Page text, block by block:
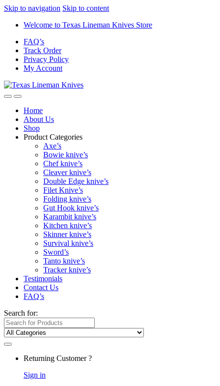
Skip to navigation Skip to content
Welcome to Texas Lineman Knives Store
FAQ’s
Track Order
Privacy Policy
My Account
Home
About Us
Shop
Product Categories
Axe’s
Bowie knive’s
Chef knive’s
Cleaver knive’s
Double Edge knive’s
Filet Knive’s
Folding knive’s
Gut Hook knive’s
Karambit knive’s
Kitchen knive’s
Skinner knive’s
Survival knive’s
Sword’s
Tanto knive’s
Tracker knive’s
Testimonials
Contact Us
FAQ’s
Search for:
Returning Customer ?
Sign in